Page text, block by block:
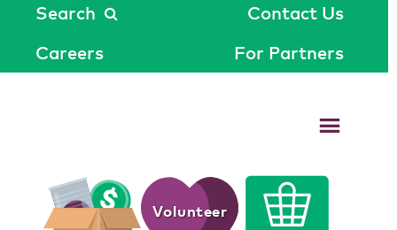
Search
Contact Us
Careers
For Partners
Volunteer